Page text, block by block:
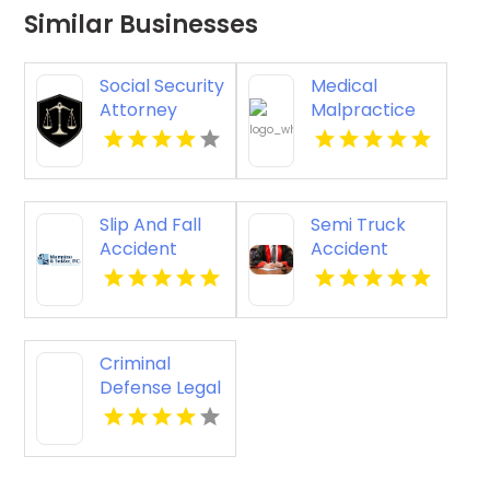
Similar Businesses
Social Security
Attorney
Kingsport TN
Medical
Malpractice
Injury
Orleans LA
Slip And Fall
Accident
Attorney
Semi Truck
Accident
Attorneys
Criminal
Defense Legal
Services
Springs CO